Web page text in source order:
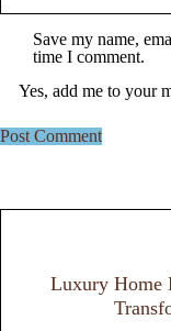
Save my name,
time I comment.
Yes, add me to your
Luxury Home